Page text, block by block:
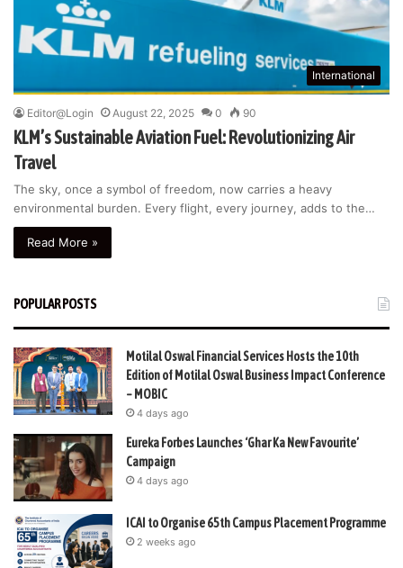
International
Editor@Login August 22, 2025 0 90
KLM’s Sustainable Aviation Fuel: Revolutionizing Air
Travel
The sky, once a symbol of freedom, now carries a heavy
environmental burden. Every flight, every journey, adds to the…
Read More »
POPULAR POSTS
Motilal Oswal Financial Services Hosts the 10th
Edition of Motilal Oswal Business Impact Conference
– MOBIC
4 days ago
Eureka Forbes Launches ‘Ghar Ka New Favourite’
Campaign
4 days ago
ICAI to Organise 65th Campus Placement Programme
2 weeks ago